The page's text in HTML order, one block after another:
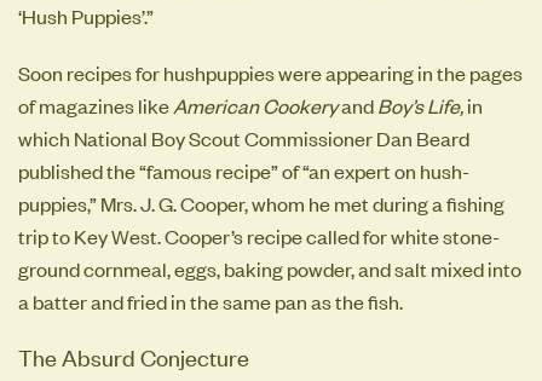
‘Hush Puppies’.”
Soon recipes for hushpuppies were appearing in the pages
of magazines likeAmerican CookeryandBoy’s Life,in
which National Boy Scout Commissioner Dan Beard
published the “famous recipe” of “an expert on hush-
puppies,” Mrs. J. G. Cooper, whom he met during a fishing
trip to Key West. Cooper’s recipe called for white stone-
ground cornmeal, eggs, baking powder, and salt mixed into
a batter and fried in the same pan as the fish.
The Absurd Conjecture